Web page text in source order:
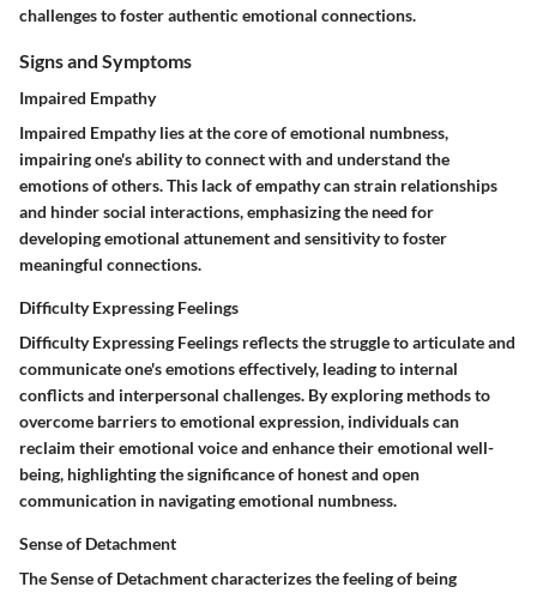
challenges to foster authentic emotional connections.
Signs and Symptoms
Impaired Empathy
Impaired Empathy lies at the core of emotional numbness,
impairing one's ability to connect with and understand the
emotions of others. This lack of empathy can strain relationships
and hinder social interactions, emphasizing the need for
developing emotional attunement and sensitivity to foster
meaningful connections.
Difficulty Expressing Feelings
Difficulty Expressing Feelings reflects the struggle to articulate and
communicate one's emotions effectively, leading to internal
conflicts and interpersonal challenges. By exploring methods to
overcome barriers to emotional expression, individuals can
reclaim their emotional voice and enhance their emotional well-
being, highlighting the significance of honest and open
communication in navigating emotional numbness.
Sense of Detachment
The Sense of Detachment characterizes the feeling of being